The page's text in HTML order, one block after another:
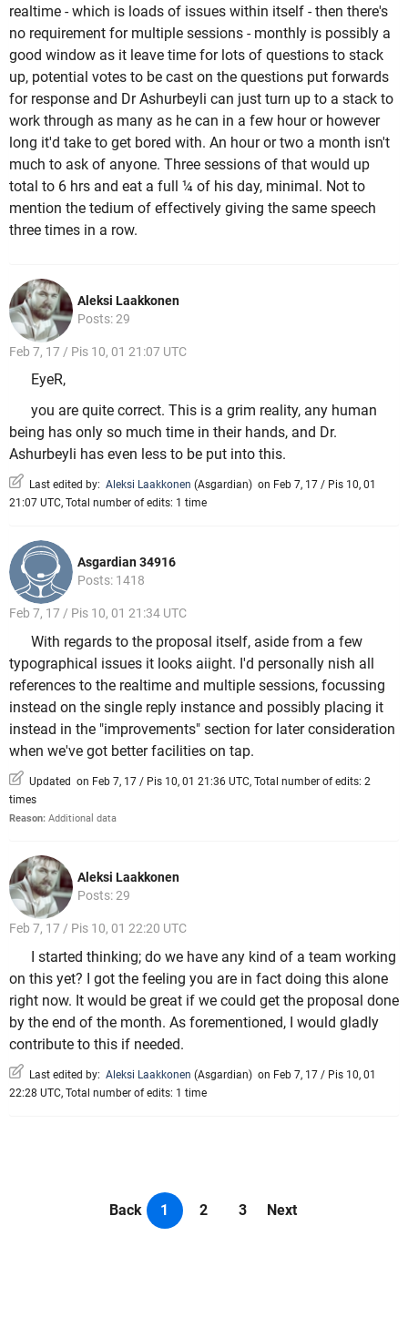
realtime - which is loads of issues within itself - then there's
no requirement for multiple sessions - monthly is possibly a
good window as it leave time for lots of questions to stack
up, potential votes to be cast on the questions put forwards
for response and Dr Ashurbeyli can just turn up to a stack to
work through as many as he can in a few hour or however
long it'd take to get bored with. An hour or two a month isn't
much to ask of anyone. Three sessions of that would up
total to 6 hrs and eat a full ¼ of his day, minimal. Not to
mention the tedium of effectively giving the same speech
three times in a row.
Aleksi Laakkonen
Posts: 29
Feb 7, 17 / Pis 10, 01 21:07 UTC
EyeR,
you are quite correct. This is a grim reality, any human
being has only so much time in their hands, and Dr.
Ashurbeyli has even less to be put into this.
Last edited by: Aleksi Laakkonen (Asgardian) on Feb 7, 17 / Pis 10, 01
21:07 UTC, Total number of edits: 1 time
Asgardian 34916
Posts: 1418
Feb 7, 17 / Pis 10, 01 21:34 UTC
With regards to the proposal itself, aside from a few
typographical issues it looks aiight. I'd personally nish all
references to the realtime and multiple sessions, focussing
instead on the single reply instance and possibly placing it
instead in the "improvements" section for later consideration
when we've got better facilities on tap.
Updated on Feb 7, 17 / Pis 10, 01 21:36 UTC, Total number of edits: 2
times
Reason: Additional data
Aleksi Laakkonen
Posts: 29
Feb 7, 17 / Pis 10, 01 22:20 UTC
I started thinking; do we have any kind of a team working
on this yet? I got the feeling you are in fact doing this alone
right now. It would be great if we could get the proposal done
by the end of the month. As forementioned, I would gladly
contribute to this if needed.
Last edited by: Aleksi Laakkonen (Asgardian) on Feb 7, 17 / Pis 10, 01
22:28 UTC, Total number of edits: 1 time
Back 1 2 3 Next